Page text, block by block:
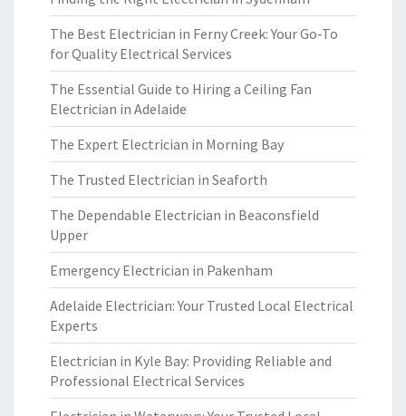
The Best Electrician in Ferny Creek: Your Go-To
for Quality Electrical Services
The Essential Guide to Hiring a Ceiling Fan
Electrician in Adelaide
The Expert Electrician in Morning Bay
The Trusted Electrician in Seaforth
The Dependable Electrician in Beaconsfield
Upper
Emergency Electrician in Pakenham
Adelaide Electrician: Your Trusted Local Electrical
Experts
Electrician in Kyle Bay: Providing Reliable and
Professional Electrical Services